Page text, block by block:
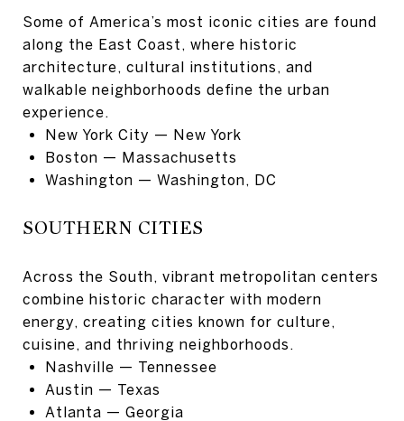
Some of America’s most iconic cities are found
along the East Coast, where historic
architecture, cultural institutions, and
walkable neighborhoods define the urban
experience.
New York City — New York
Boston — Massachusetts
Washington — Washington, DC
SOUTHERN CITIES
Across the South, vibrant metropolitan centers
combine historic character with modern
energy, creating cities known for culture,
cuisine, and thriving neighborhoods.
Nashville — Tennessee
Austin — Texas
Atlanta — Georgia